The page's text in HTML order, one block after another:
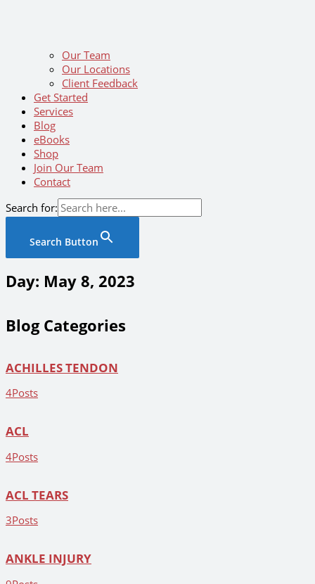
Our Team
Our Locations
Client Feedback
Get Started
Services
Blog
eBooks
Shop
Join Our Team
Contact
Search for:
Search Button
Day: May 8, 2023
Blog Categories
ACHILLES TENDON
4Posts
ACL
4Posts
ACL TEARS
3Posts
ANKLE INJURY